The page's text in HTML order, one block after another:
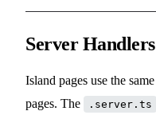
Server Handlers
Island pages use the same
pages. The
.server.ts